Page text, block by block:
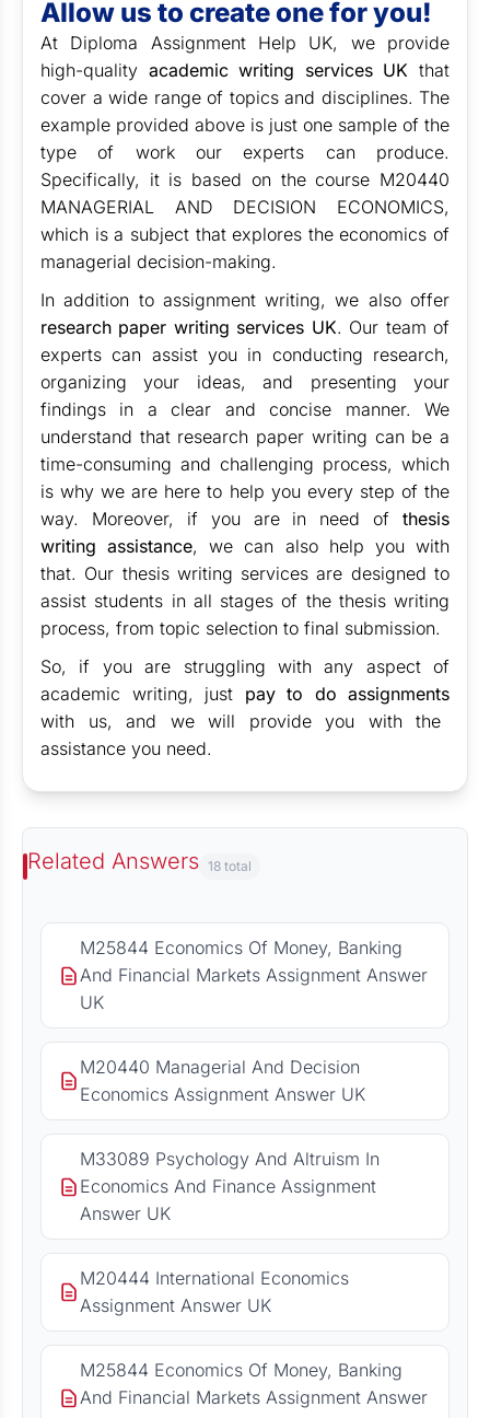
Allow us to create one for you!
At Diploma Assignment Help UK, we provide
high-quality academic writing services UK that
cover a wide range of topics and disciplines. The
example provided above is just one sample of the
type of work our experts can produce.
Specifically, it is based on the course M20440
MANAGERIAL AND DECISION ECONOMICS,
which is a subject that explores the economics of
managerial decision-making.
In addition to assignment writing, we also offer
research paper writing services UK. Our team of
experts can assist you in conducting research,
organizing your ideas, and presenting your
findings in a clear and concise manner. We
understand that research paper writing can be a
time-consuming and challenging process, which
is why we are here to help you every step of the
way. Moreover, if you are in need of thesis
writing assistance, we can also help you with
that. Our thesis writing services are designed to
assist students in all stages of the thesis writing
process, from topic selection to final submission.
So, if you are struggling with any aspect of
academic writing, just pay to do assignments
with us, and we will provide you with the
assistance you need.
Related Answers 18 total
M25844 Economics Of Money, Banking
And Financial Markets Assignment Answer
UK
M20440 Managerial And Decision
Economics Assignment Answer UK
M33089 Psychology And Altruism In
Economics And Finance Assignment
Answer UK
M20444 International Economics
Assignment Answer UK
M25844 Economics Of Money, Banking
And Financial Markets Assignment Answer